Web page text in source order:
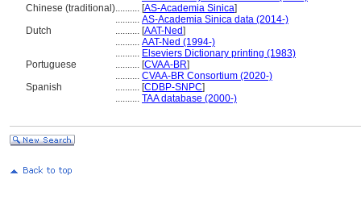
Chinese (traditional).......... [AS-Academia Sinica]
.......... AS-Academia Sinica data (2014-)
Dutch
.......... [AAT-Ned]
.......... AAT-Ned (1994-)
.......... Elseviers Dictionary printing (1983)
Portuguese
.......... [CVAA-BR]
.......... CVAA-BR Consortium (2020-)
Spanish
.......... [CDBP-SNPC]
.......... TAA database (2000-)